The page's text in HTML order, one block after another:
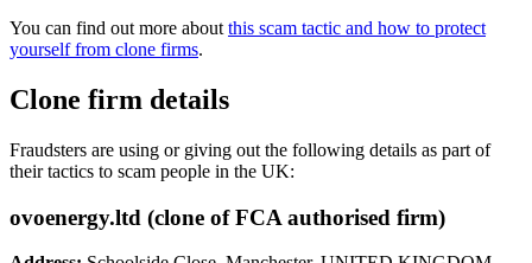
You can find out more about this scam tactic and how to protect
yourself from clone firms.
Clone firm details
Fraudsters are using or giving out the following details as part of
their tactics to scam people in the UK:
ovoenergy.ltd (clone of FCA authorised firm)